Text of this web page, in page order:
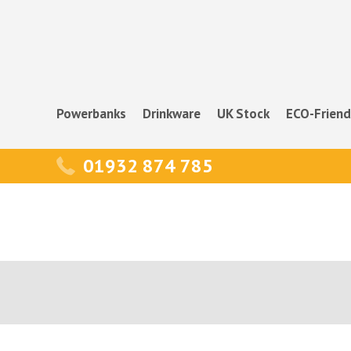
Powerbanks Drinkware UK Stock ECO-
01932 874 785